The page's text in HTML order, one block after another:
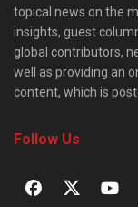
topical news on the
insights, guest
global contributors,
well as providing an
content, which is
Follow Us